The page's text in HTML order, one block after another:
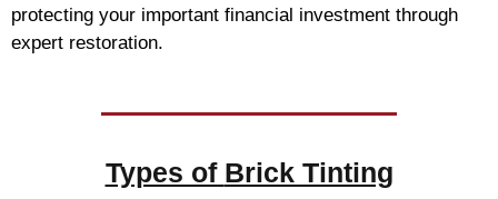
protecting your important financial investment through
expert restoration.
Types of Brick Tinting